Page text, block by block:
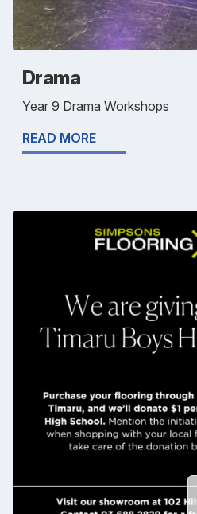
Drama
Year 9 Drama Workshops
READ MORE